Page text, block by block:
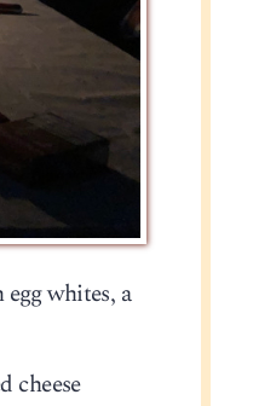
whites, a
cheese